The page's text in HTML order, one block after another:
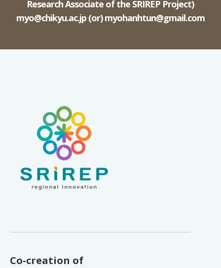
Research Associate of the SRIREP Project)
myo@chikyu.ac.jp(or)myohanhtun@gmail.com
Co-creation of